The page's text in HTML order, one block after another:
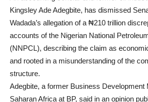
Kingsley Ade Adegbite, has dismissed
Wadada’s allegation of a ₦210 trillion
accounts of the Nigerian National
(NNPCL), describing the claim as
and rooted in a misunderstanding of the
structure.
Adegbite, a former Business Development
Saharan Africa at BP, said in an opinion